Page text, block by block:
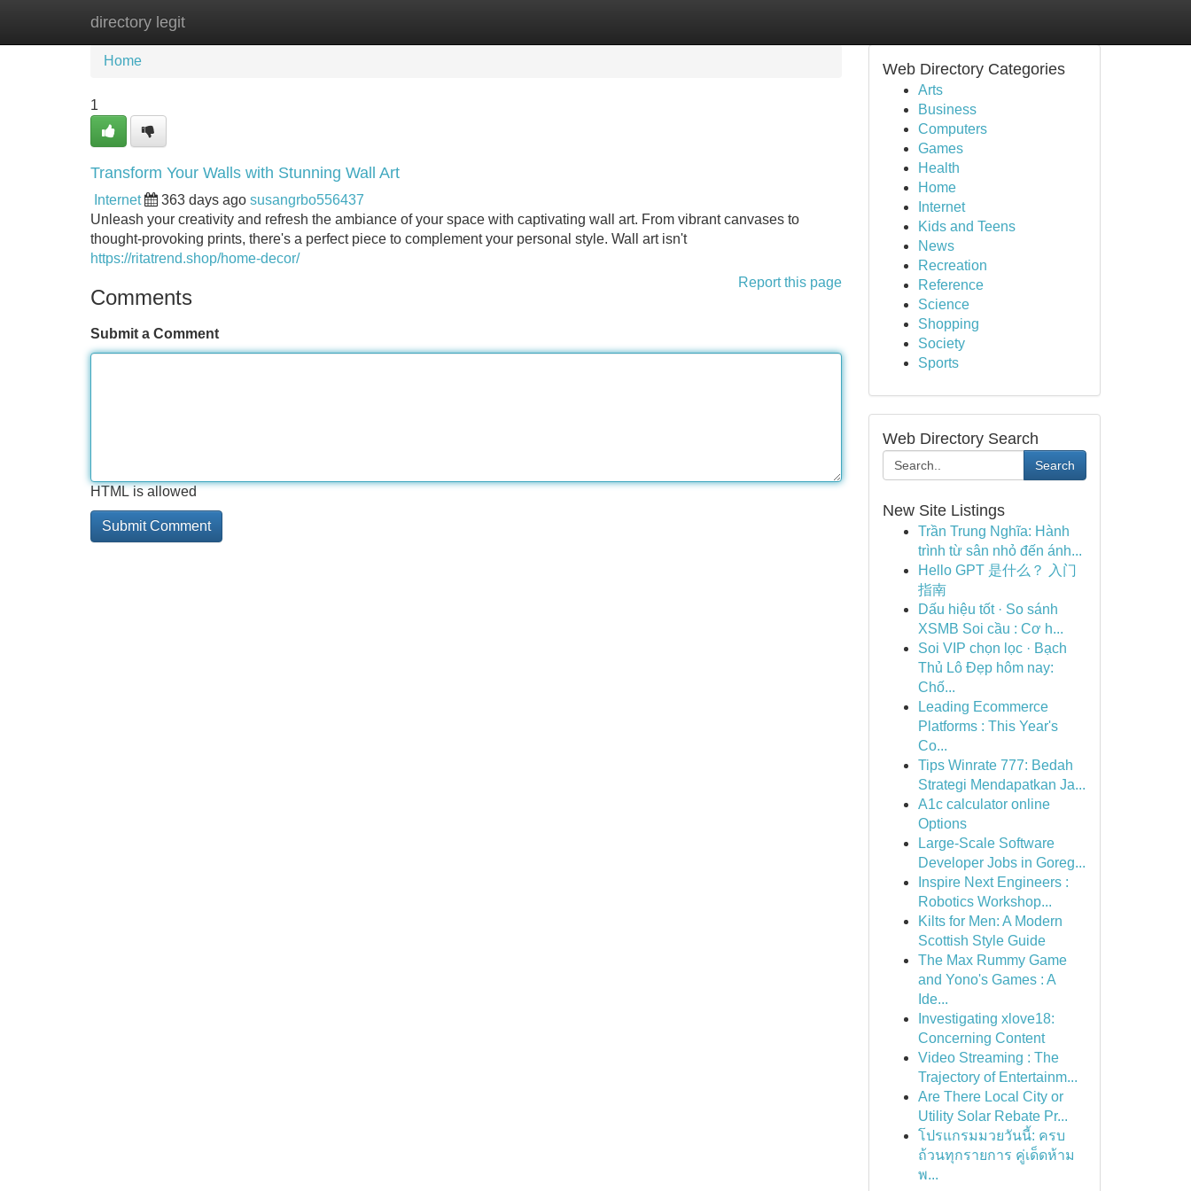
directory legit
Home New Site Listings
Home
1
Transform Your Walls with Stunning Wall Art
Internet 363 days ago susangrbo556437
Unleash your creativity and refresh the ambiance of your space with captivating wall art. From vibrant canvases to
thought-provoking prints, there's a perfect piece to complement your personal style. Wall art isn't
https://ritatrend.shop/home-decor/
Report this page
Comments
Submit a Comment
HTML is allowed
Web Directory Categories
Arts
Business
Computers
Games
Health
Home
Internet
Kids and Teens
News
Recreation
Reference
Science
Shopping
Society
Sports
Web Directory Search
Search
New Site Listings
Trần Trung Nghĩa: Hành
trình từ sân nhỏ đến ánh...
Hello GPT 是什么？ 入门
指南
Dấu hiệu tốt · So sánh
XSMB Soi cầu : Cơ h...
Soi VIP chọn lọc · Bạch
Thủ Lô Đẹp hôm nay:
Chố...
Leading Ecommerce
Platforms : This Year's
Co...
Tips Winrate 777: Bedah
Strategi Mendapatkan Ja...
A1c calculator online
Options
Large-Scale Software
Developer Jobs in Goreg...
Inspire Next Engineers :
Robotics Workshop...
Kilts for Men: A Modern
Scottish Style Guide
The Max Rummy Game
and Yono's Games : A
Ide...
Investigating xlove18:
Concerning Content
Video Streaming : The
Trajectory of Entertainm...
Are There Local City or
Utility Solar Rebate Pr...
โปรแกรมมวยวันนี้: ครบ
ถ้วนทุกรายการ คู่เด็ดห้าม
พ...